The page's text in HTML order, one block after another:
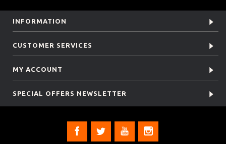
INFORMATION
CUSTOMER SERVICES
MY ACCOUNT
SPECIAL OFFERS NEWSLETTER